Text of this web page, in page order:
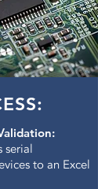
serial
to an Excel